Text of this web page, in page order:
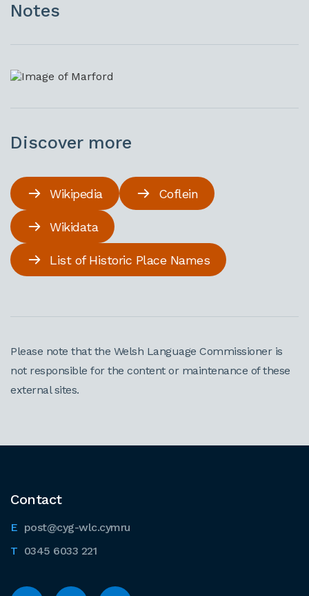
Notes
Discover more
Wikipedia Coflein
Wikidata
List of Historic Place Names
Please note that the Welsh Language Commissioner is
not responsible for the content or maintenance of these
external sites.
Contact
post@cyg-wlc.cymru
0345 6033 221